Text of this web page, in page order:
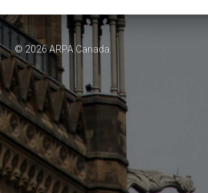
© 2026ARPA Canada